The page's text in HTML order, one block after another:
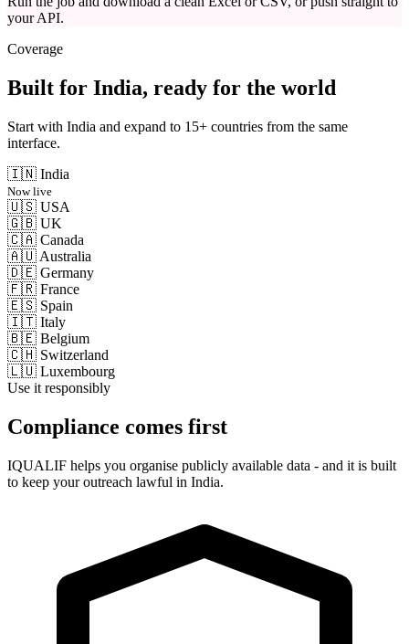
your API.
Coverage
Built for India, ready for the world
Start with India and expand to 15+ countries from the same
interface.
🇮🇳 India
Now live
🇺🇸 USA
🇬🇧 UK
🇨🇦 Canada
🇦🇺 Australia
🇩🇪 Germany
🇫🇷 France
🇪🇸 Spain
🇮🇹 Italy
🇧🇪 Belgium
🇨🇭 Switzerland
🇱🇺 Luxembourg
Use it responsibly
Compliance comes first
IQUALIF helps you organise publicly available data - and it is built
to keep your outreach lawful in India.